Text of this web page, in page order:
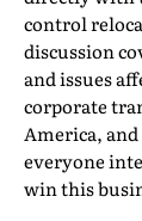
control
discussion
and issues
corporate
America,
everyone
win this